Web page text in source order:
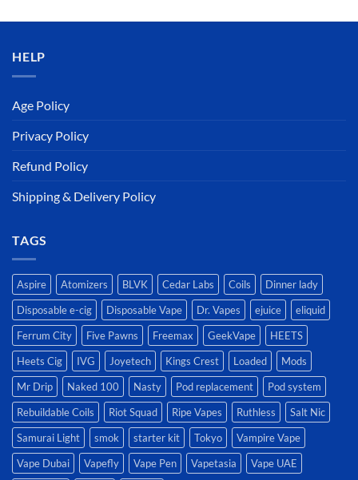
د.إ50.00.
د.إ45.00.
HELP
Age Policy
Privacy Policy
Refund Policy
Shipping & Delivery Policy
TAGS
Aspire Atomizers BLVK Cedar Labs Coils
Dinner lady
Disposable e-cig
Disposable Vape Dr. Vapes ejuice
eliquid
Ferrum City
Five Pawns Freemax GeekVape
HEETS
Heets Cig
IVG Joyetech Kings Crest Loaded
Mods
Mr Drip
Naked 100 Nasty Pod replacement
Pod system
Rebuildable Coils
Riot Squad Ripe Vapes Ruthless
Salt Nic
Samurai Light
smok starter kit Tokyo
Vampire Vape
Vape Dubai
Vapefly Vape Pen Vapetasia
Vape UAE